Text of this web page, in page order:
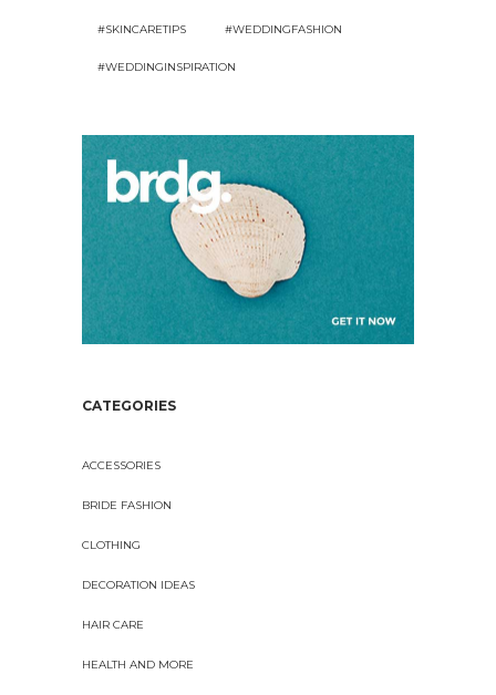
#SKINCARETIPS #WEDDINGFASHION
#WEDDINGINSPIRATION
CATEGORIES
ACCESSORIES
BRIDE FASHION
CLOTHING
DECORATION IDEAS
HAIR CARE
HEALTH AND MORE